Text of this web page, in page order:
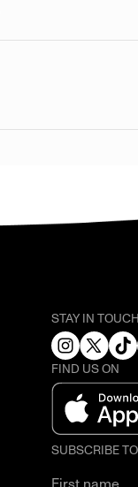
STAY IN
FIND US ON
SUBSCRIBE